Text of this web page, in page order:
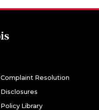
Complaint Resolution
Disclosures
Policy Library